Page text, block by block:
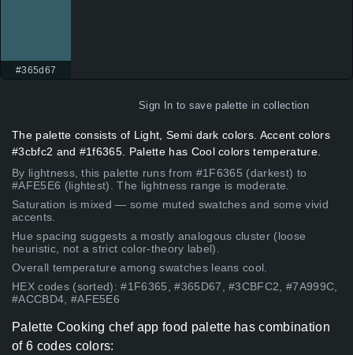
#365d67
Sign In to save palette in collection
The palette consists of Light, Semi dark colors. Accent colors
#3cbfc2 and #1f6365. Palette has Cool colors temperature.
By lightness, this palette runs from #1F6365 (darkest) to
#AFE5E6 (lightest). The lightness range is moderate.
Saturation is mixed — some muted swatches and some vivid
accents.
Hue spacing suggests a mostly analogous cluster (loose
heuristic, not a strict color-theory label).
Overall temperature among swatches leans cool.
HEX codes (sorted): #1F6365, #365D67, #3CBFC2, #7A999C,
#ACCBD4, #AFE5E6
Palette Cooking chef app food palette has combination
of 6 codes colors: